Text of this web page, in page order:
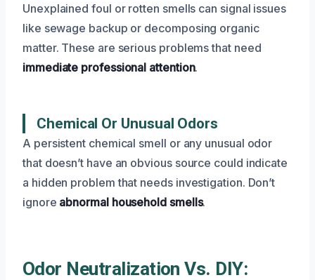
Unexplained foul or rotten smells can signal issues
like sewage backup or decomposing organic
matter. These are serious problems that need
immediate professional attention.
Chemical Or Unusual Odors
A persistent chemical smell or any unusual odor
that doesn’t have an obvious source could indicate
a hidden problem that needs investigation. Don’t
ignore abnormal household smells.
Odor Neutralization Vs. DIY: